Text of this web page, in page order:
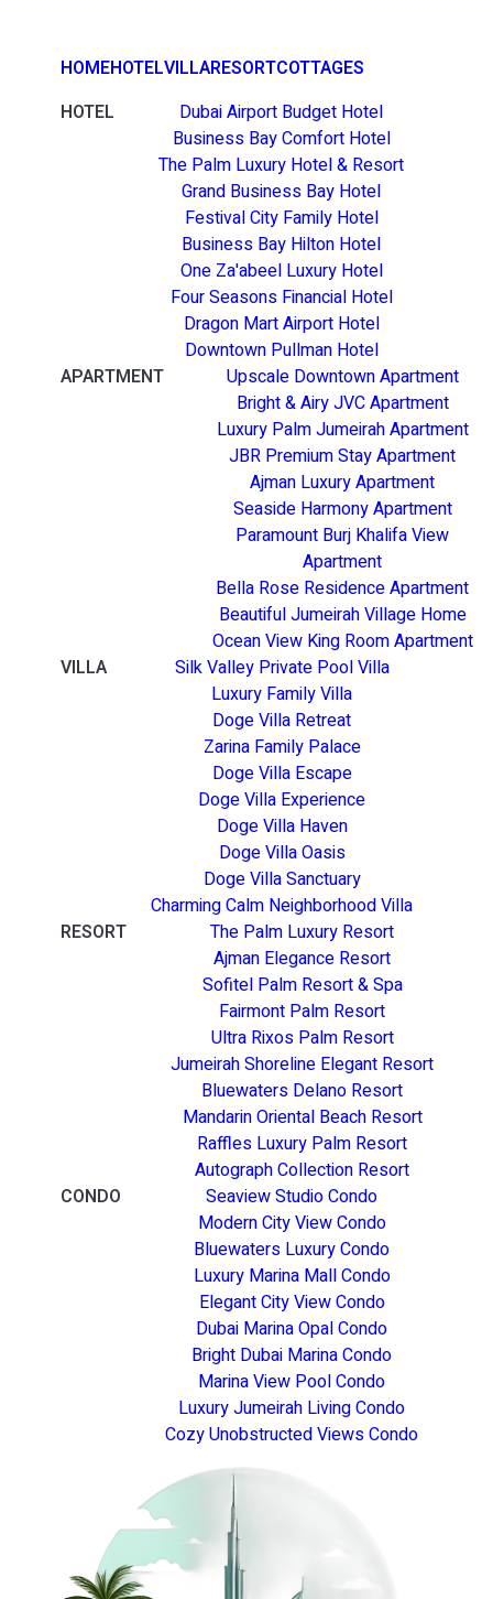
HOMEHOTELVILLARESORTCOTTAGES
HOTEL
Dubai Airport Budget Hotel
Business Bay Comfort Hotel
The Palm Luxury Hotel & Resort
Grand Business Bay Hotel
Festival City Family Hotel
Business Bay Hilton Hotel
One Za'abeel Luxury Hotel
Four Seasons Financial Hotel
Dragon Mart Airport Hotel
Downtown Pullman Hotel
APARTMENT
Upscale Downtown Apartment
Bright & Airy JVC Apartment
Luxury Palm Jumeirah Apartment
JBR Premium Stay Apartment
Ajman Luxury Apartment
Seaside Harmony Apartment
Paramount Burj Khalifa View
Apartment
Bella Rose Residence Apartment
Beautiful Jumeirah Village Home
Ocean View King Room Apartment
VILLA
Silk Valley Private Pool Villa
Luxury Family Villa
Doge Villa Retreat
Zarina Family Palace
Doge Villa Escape
Doge Villa Experience
Doge Villa Haven
Doge Villa Oasis
Doge Villa Sanctuary
Charming Calm Neighborhood Villa
RESORT
The Palm Luxury Resort
Ajman Elegance Resort
Sofitel Palm Resort & Spa
Fairmont Palm Resort
Ultra Rixos Palm Resort
Jumeirah Shoreline Elegant Resort
Bluewaters Delano Resort
Mandarin Oriental Beach Resort
Raffles Luxury Palm Resort
Autograph Collection Resort
CONDO
Seaview Studio Condo
Modern City View Condo
Bluewaters Luxury Condo
Luxury Marina Mall Condo
Elegant City View Condo
Dubai Marina Opal Condo
Bright Dubai Marina Condo
Marina View Pool Condo
Luxury Jumeirah Living Condo
Cozy Unobstructed Views Condo